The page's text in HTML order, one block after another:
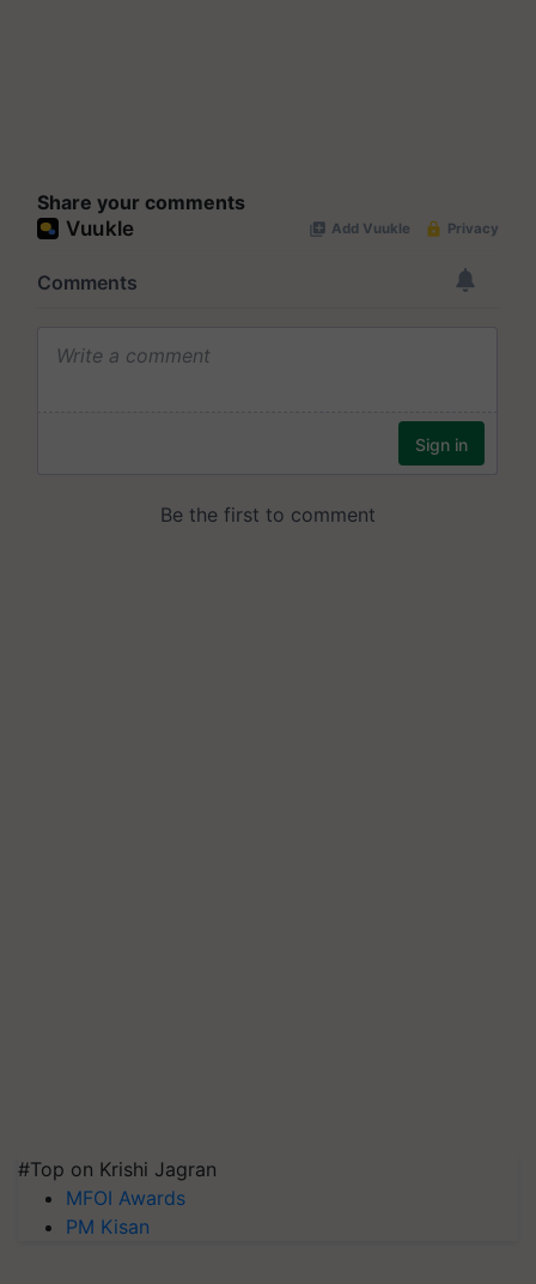
Share your comments
#Top on Krishi Jagran
MFOI Awards
PM Kisan